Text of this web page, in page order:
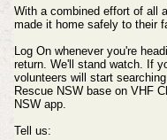
With a combined effort of all
made it home safely to their
Log On whenever you're
return. We'll stand watch. If
volunteers will start
Rescue NSW base on VHF
NSW app.
Tell us: